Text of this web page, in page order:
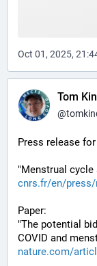
Oct 01, 2025,
Tom
@
Press release
"Menstrual cycle
cnrs.fr/en/
Paper:
"The potential
COVID and
nature.com/